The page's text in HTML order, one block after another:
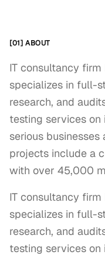
[01] ABOUT
IT consultancy
specializes in full-
research, and
testing services
serious
projects include a
with over 45,000
IT consultancy
specializes in full-
research, and
testing services